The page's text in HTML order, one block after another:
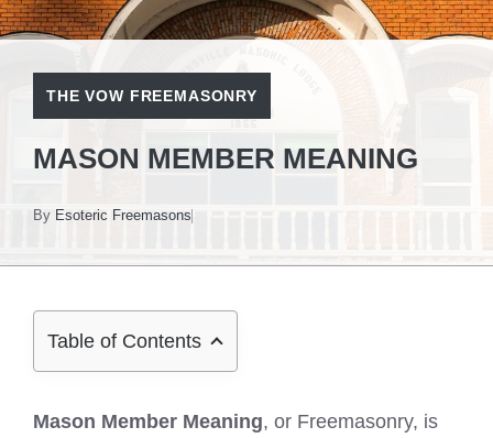
THE VOW FREEMASONRY
MASON MEMBER MEANING
By Esoteric Freemasons
Table of Contents
Mason Member Meaning, or Freemasonry, is